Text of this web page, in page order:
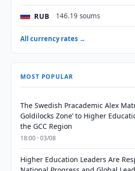
RUB 146.19 soums
All currency rates →
MOST POPULAR
The Swedish Pracademic Alex
Goldilocks Zone’ to Higher
the GCC Region
18:00 · 03/08
Higher Education Leaders Are